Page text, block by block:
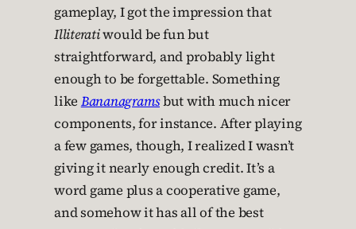
gameplay, I got the impression that
Illiteratiwould be fun but
straightforward, and probably light
enough to be forgettable. Something
like Bananagramsbut with much nicer
components, for instance. After playing
a few games, though, I realized I wasn’t
giving it nearly enough credit. It’s a
word game plus a cooperative game,
and somehow it has all of the best